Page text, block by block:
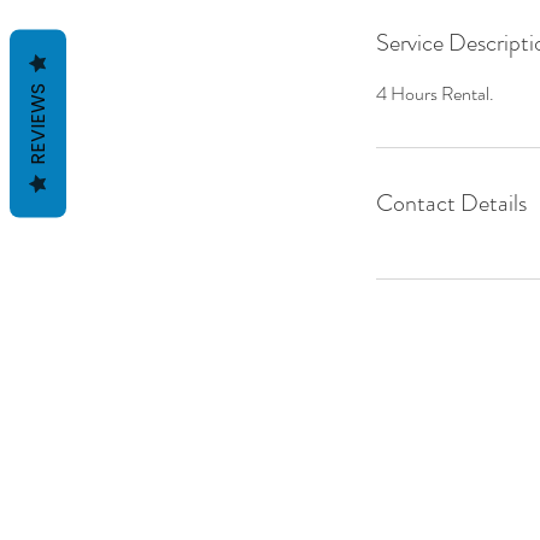
Service
4 Hours Rental.
Contact Details
REVIEWS